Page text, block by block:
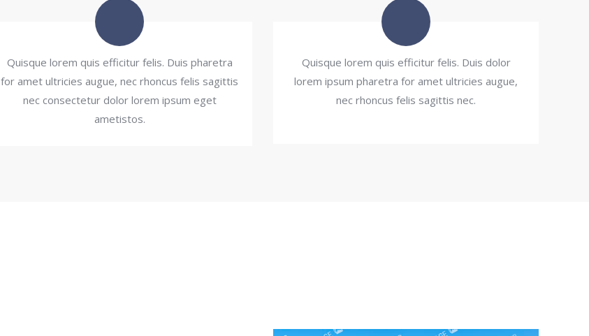
Quisque lorem quis efficitur felis. Duis pharetra
for amet ultricies augue, nec rhoncus felis sagittis
nec consectetur dolor lorem ipsum eget
ametistos.
Quisque lorem quis efficitur felis. Duis dolor
lorem ipsum pharetra for amet ultricies augue,
nec rhoncus felis sagittis nec.